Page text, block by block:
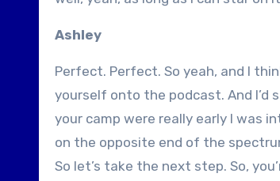
Ashley
Perfect. Perfect. So yeah, and I
yourself onto the podcast. And I’d
your camp were really early I was
on the opposite end of the
So let’s take the next step. So,